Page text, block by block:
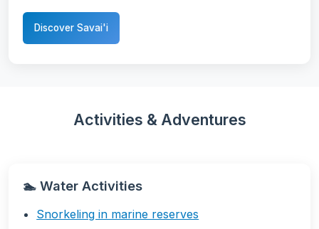
Discover Savai'i
Activities & Adventures
🏊 Water Activities
Snorkeling in marine reserves